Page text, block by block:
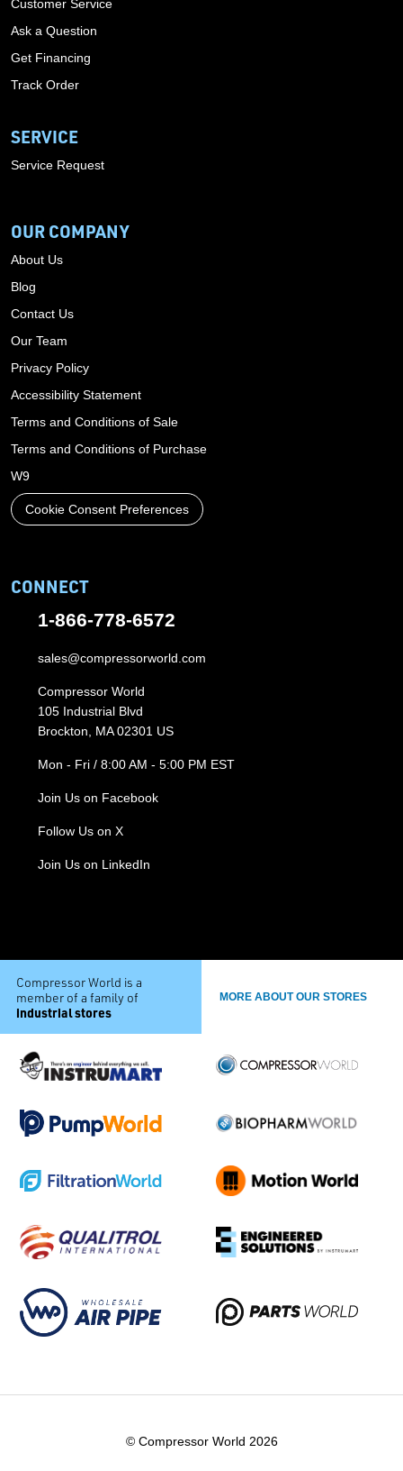
Customer Service
Ask a Question
Get Financing
Track Order
SERVICE
Service Request
OUR COMPANY
About Us
Blog
Contact Us
Our Team
Privacy Policy
Accessibility Statement
Terms and Conditions of Sale
Terms and Conditions of Purchase
W9
Cookie Consent Preferences
CONNECT
1-866-778-6572
sales@compressorworld.com
Compressor World
105 Industrial Blvd
Brockton, MA 02301 US
Mon - Fri / 8:00 AM - 5:00 PM EST
Join Us on Facebook
Follow Us on X
Join Us on LinkedIn
Compressor World is a
member of a family of
industrial stores
MORE ABOUT OUR STORES
© Compressor World 2026